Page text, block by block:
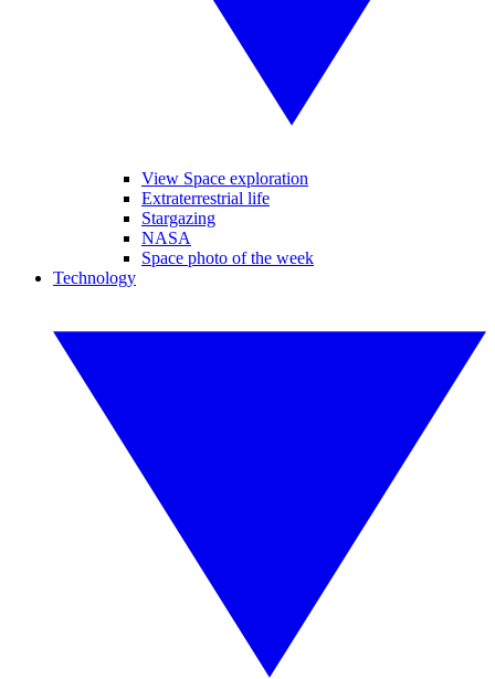
View Space exploration
Extraterrestrial life
Stargazing
NASA
Space photo of the week
Technology